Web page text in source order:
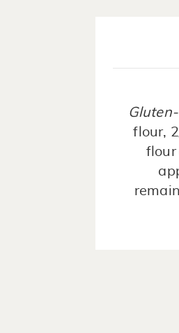
flour,
flour